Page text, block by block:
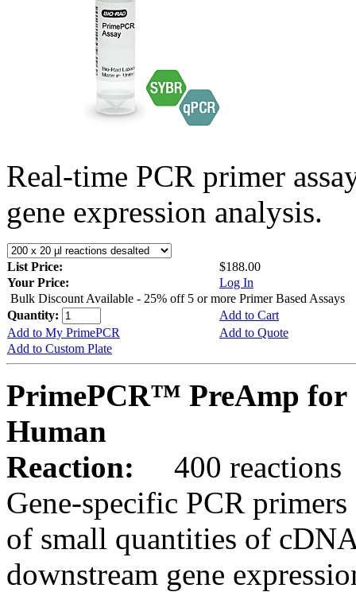
Real-time PCR primer
gene expression analysis.
List Price:
$188.00
Your Price:
Log In
Bulk Discount Available - 25% off 5 or more Primer Based Assays
Quantity:
Add to Cart
Add to My PrimePCR
Add to Quote
Add to Custom Plate
PrimePCR™ PreAmp for
Human
Reaction:
400 reactions
Gene-specific PCR
of small quantities of
downstream gene